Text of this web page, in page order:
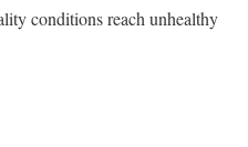
conditions reach unhealthy